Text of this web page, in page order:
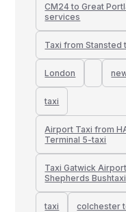
CM24 to Great
services
Taxi from Stansted
London
taxi
Airport Taxi from
Terminal 5-taxi
Taxi Gatwick
Shepherds Bushtaxi
taxi colchester